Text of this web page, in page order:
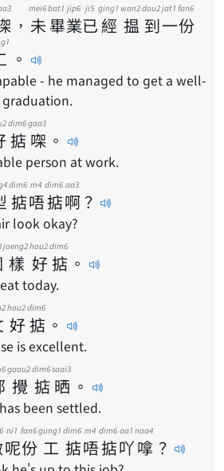
， 未
mei6
畢
bat1
業
jip6
已
ji5
經
ging1
揾
wan2
到
dou2
一
jat1
份
fan6
。
- he managed to get a well-
掂
dim6
㗎
gaa3
。
person at work.
掂
dim6
唔
m4
掂
dim6
啊
aa3
？
look okay?
樣
joeng2
好
hou2
掂
dim6
。
today.
好
hou2
掂
dim6
。
is excellent.
攪
gaau2
掂
dim6
晒
saai3
。
been settled.
呢
ni1
份
fan6
工
gung1
掂
dim6
唔
m4
掂
dim6
吖
aa1
嗱
naa4
？